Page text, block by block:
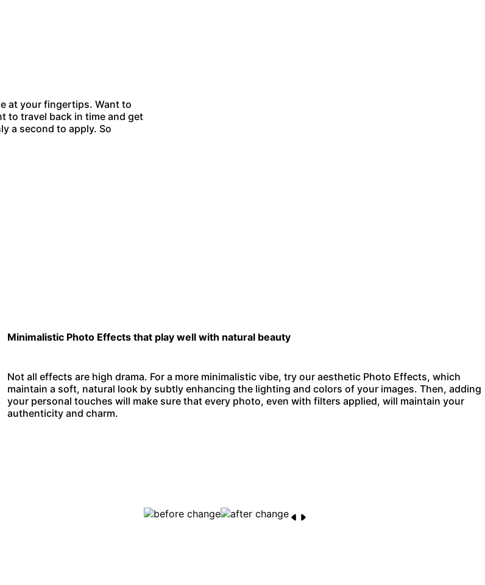
at your fingertips. Want to
to travel back in time and get
a second to apply. So
Minimalistic Photo Effects that play well with natural beauty
Not all effects are high drama. For a more minimalistic vibe, try our aesthetic Photo Effects, which
maintain a soft, natural look by subtly enhancing the lighting and colors of your images. Then, adding
your personal touches will make sure that every photo, even with filters applied, will maintain your
authenticity and charm.